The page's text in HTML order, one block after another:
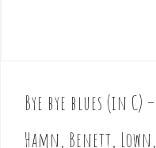
P
o
Bye bye blues (in C) –
Hamn, Benett, Lown,